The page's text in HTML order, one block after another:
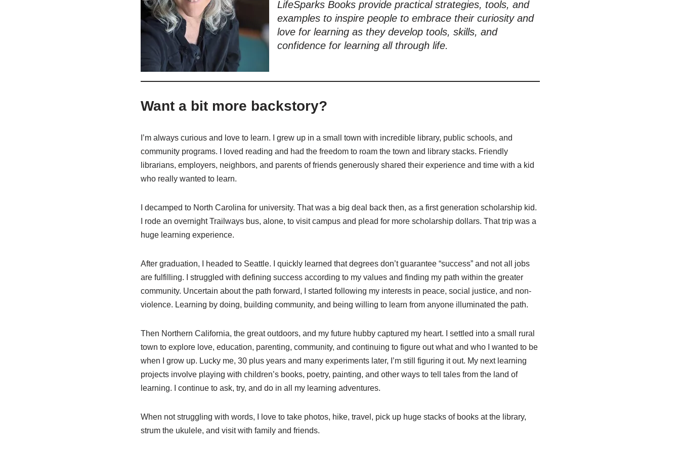
LifeSparks Books provide practical strategies, tools, and
examples to inspire people to embrace their curiosity and
love for learning as they develop tools, skills, and
confidence for learning all through life.
Want a bit more backstory?
I’m always curious and love to learn. I grew up in a small town with incredible library, public schools, and
community programs. I loved reading and had the freedom to roam the town and library stacks. Friendly
librarians, employers, neighbors, and parents of friends generously shared their experience and time with a kid
who really wanted to learn.
I decamped to North Carolina for university. That was a big deal back then, as a first generation scholarship kid.
I rode an overnight Trailways bus, alone, to visit campus and plead for more scholarship dollars. That trip was a
huge learning experience.
After graduation, I headed to Seattle. I quickly learned that degrees don’t guarantee “success” and not all jobs
are fulfilling. I struggled with defining success according to my values and finding my path within the greater
community. Uncertain about the path forward, I started following my interests in peace, social justice, and non-
violence. Learning by doing, building community, and being willing to learn from anyone illuminated the path.
Then Northern California, the great outdoors, and my future hubby captured my heart. I settled into a small rural
town to explore love, education, parenting, community, and continuing to figure out what and who I wanted to be
when I grow up. Lucky me, 30 plus years and many experiments later, I’m still figuring it out. My next learning
projects involve playing with children’s books, poetry, painting, and other ways to tell tales from the land of
learning. I continue to ask, try, and do in all my learning adventures.
When not struggling with words, I love to take photos, hike, travel, pick up huge stacks of books at the library,
strum the ukulele, and visit with family and friends.